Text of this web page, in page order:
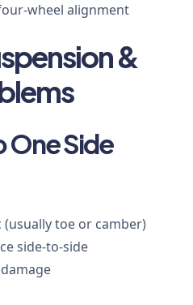
wheel alignment
&
One Side
toe or camber)
side-to-side